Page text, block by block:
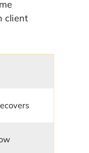
client